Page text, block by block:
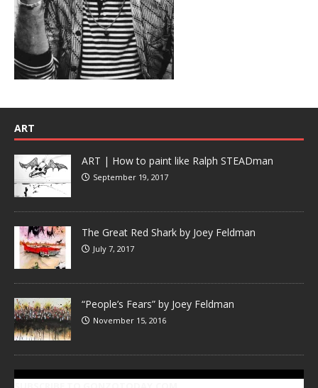
ART
ART | How to paint like Ralph STEADman
September 19, 2017
The Great Red Shark by Joey Feldman
July 7, 2017
“People’s Fears” by Joey Feldman
November 15, 2016